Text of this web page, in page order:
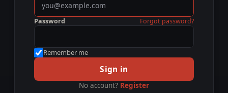
Password Forgot password?
Remember me
Sign in
No account? Register